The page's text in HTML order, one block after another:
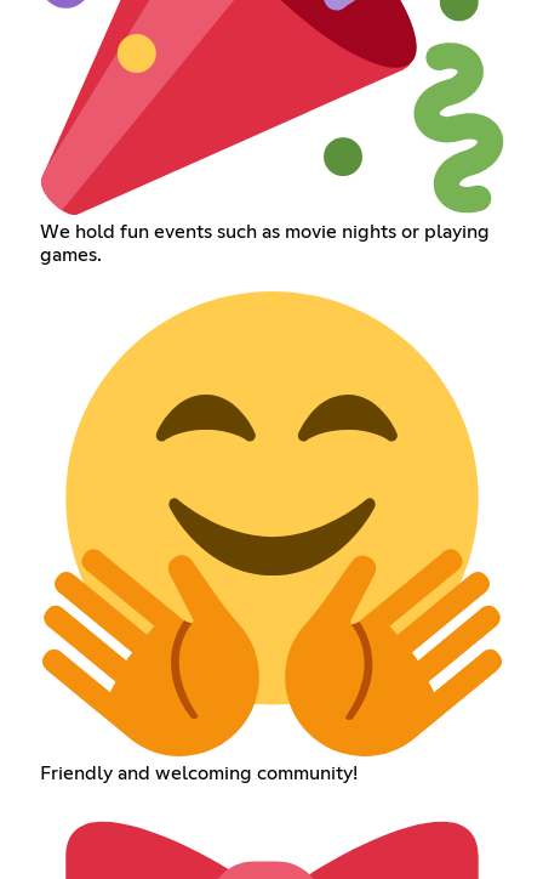
We hold fun events such as movie nights or playing
games.
Friendly and welcoming community!